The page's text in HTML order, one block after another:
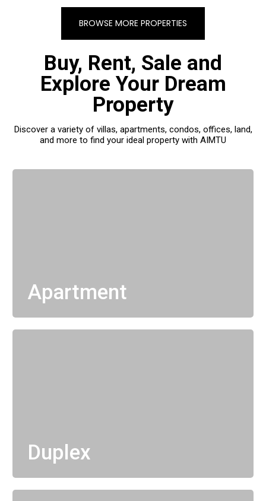
BROWSE MORE PROPERTIES
Buy, Rent, Sale and
Explore Your Dream
Property
Discover a variety of villas, apartments, condos, offices, land,
and more to find your ideal property with AIMTU
Apartment
Duplex